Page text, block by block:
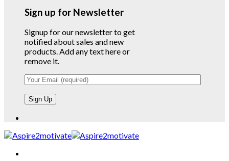
Sign up for Newsletter
Signup for our newsletter to get
notified about sales and new
products. Add any text here or
remove it.